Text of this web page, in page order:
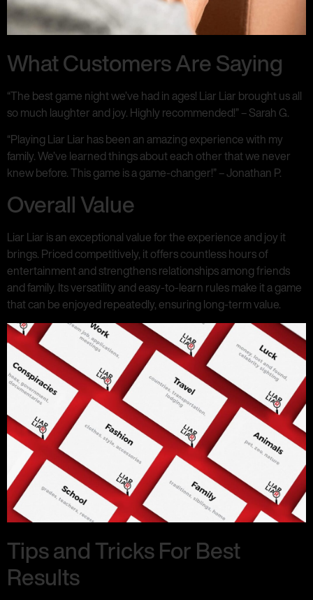
What Customers Are Saying
“The best game night we’ve had in ages! Liar Liar brought us all
so much laughter and joy. Highly recommended!” – Sarah G.
“Playing Liar Liar has been an amazing experience with my
family. We’ve learned things about each other that we never
knew before. This game is a game-changer!” – Jonathan P.
Overall Value
Liar Liar is an exceptional value for the experience and joy it
brings. Priced competitively, it offers countless hours of
entertainment and strengthens relationships among friends
and family. Its versatility and easy-to-learn rules make it a game
that can be enjoyed repeatedly, ensuring long-term value.
Tips and Tricks For Best
Results